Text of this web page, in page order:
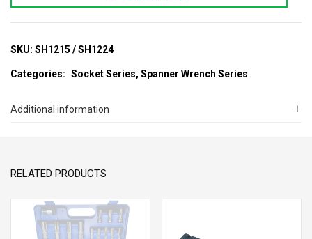
SKU: SH1215 / SH1224
Categories: Socket Series, Spanner Wrench Series
Additional information
RELATED PRODUCTS